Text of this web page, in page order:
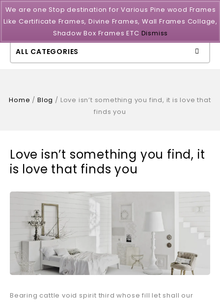
ALL CATEGORIES
Home /Blog / Love isn’t something you find, it is love that
finds you
Love isn’t something you find, it
is love that finds you
Bearing cattle void spirit third whose fill let shall our
We are one Stop destination for Various Pine wood Frames
Like Certificate Frames, Divine Frames, Wall Frames Collage,
Shadow Box Frames ETC Dismiss